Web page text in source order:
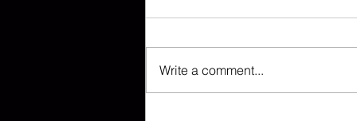
Write a comment...